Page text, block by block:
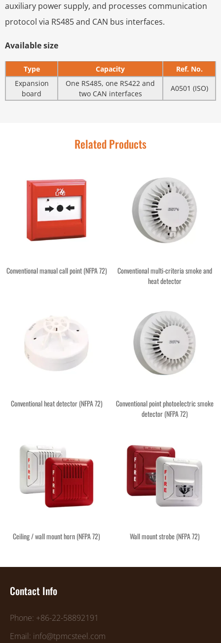
auxiliary power supply, and processes communication
protocol via RS485 and CAN bus interfaces.
Available size
Type Capacity
Ref. No.
Expansion
board
One RS485, one RS422 and
two CAN interfaces
A0501 (ISO)
Related Products
Conventional manual call point (NFPA 72)
Conventional multi-criteria smoke and
heat detector
Conventional heat detector (NFPA 72)
Conventional point photoelectric smoke
detector (NFPA 72)
Ceiling / wall mount horn (NFPA 72) Wall mount strobe (NFPA 72)
Contact Info
Phone: +86-22-58892191
Email: info@tpmcsteel.com